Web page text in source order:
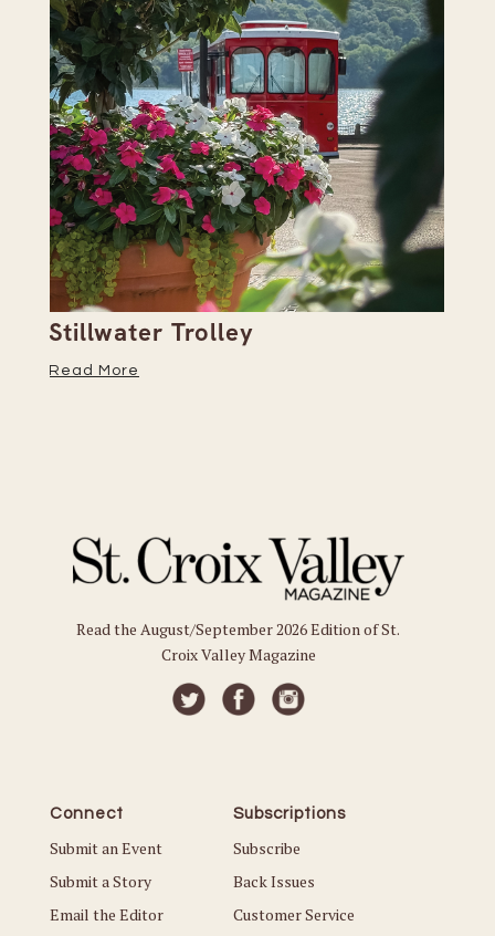
Stillwater Trolley
Read More
Read the August/September 2026 Edition of St.
Croix Valley Magazine
Connect
Submit an Event
Submit a Story
Email the Editor
Subscriptions
Subscribe
Back Issues
Customer Service